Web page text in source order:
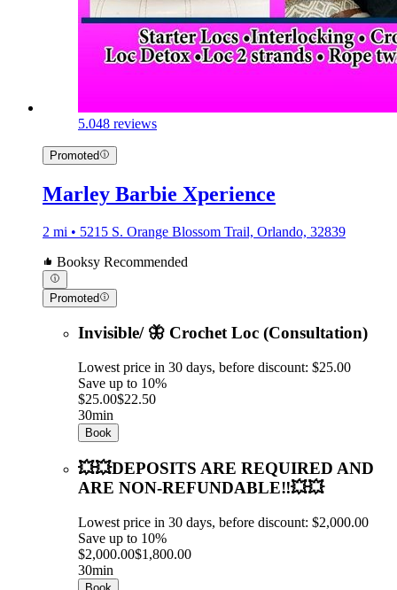
5.048 reviews
Promoted
Marley Barbie Xperience
2 mi • 5215 S. Orange Blossom Trail, Orlando, 32839
Booksy Recommended
Promoted
Invisible/ 🦋 Crochet Loc (Consultation)
Lowest price in 30 days, before discount: $25.00
Save up to 10%
$25.00$22.50
30min
Book
💥💥DEPOSITS ARE REQUIRED AND
ARE NON-REFUNDABLE‼️💥💥
Lowest price in 30 days, before discount: $2,000.00
Save up to 10%
$2,000.00$1,800.00
30min
Book